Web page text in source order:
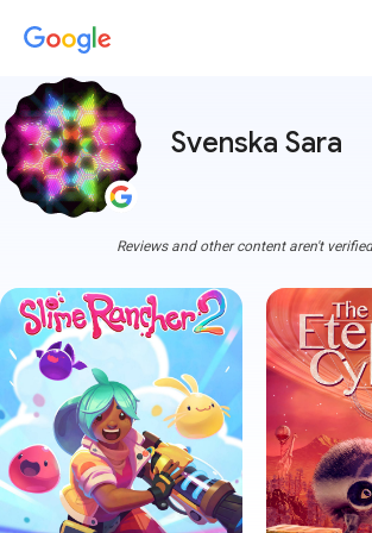
Svenska Sara
Reviews and other content aren't